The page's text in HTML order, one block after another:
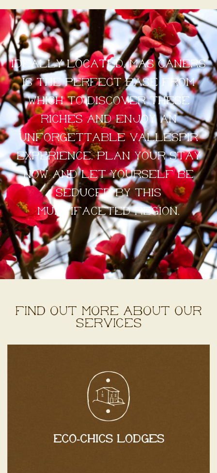
Ideally located, Mas Caners
is the perfect base from
which to discover these
riches and enjoy an
unforgettable Vallespir
experience. Plan your stay
now and let yourself be
seduced by this
multifaceted region.
Find out more about our
services
Eco-chics lodges
between the sea and the mountains, in the heart of the
Catalan countryside.
Discover